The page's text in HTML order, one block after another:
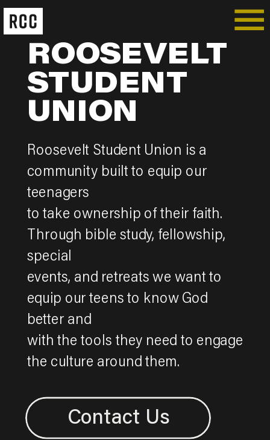
ROOSEVELT
STUDENT
UNION
Roosevelt Student Union is a
community built to equip our
teenagers
to take ownership of their faith.
Through bible study, fellowship,
special
events, and retreats we want to
equip our teens to know God
better and
with the tools they need to engage
the culture around them.
Contact Us